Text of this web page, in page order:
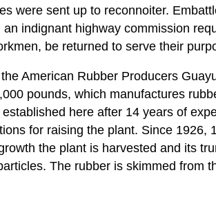
were sent up to reconnoiter.
indignant highway commission
be returned to serve their
American Rubber Producers
pounds, which manufactures
here after 14 years of
for raising the plant. Since 1926,
the plant is harvested and its
The rubber is skimmed from